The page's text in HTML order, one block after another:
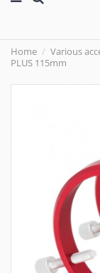
Home Various
PLUS 115mm